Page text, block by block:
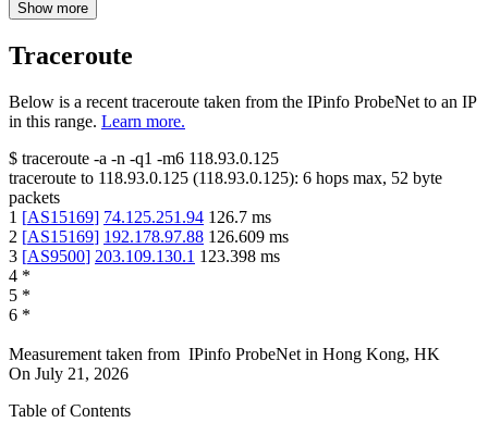
Show more
Traceroute
Below is a recent traceroute taken from the IPinfo ProbeNet to an IP
in this range. Learn more.
$ traceroute -a -n -q1 -m6 118.93.0.125
traceroute to 118.93.0.125 (118.93.0.125): 6 hops max, 52 byte
packets
1 [AS15169] 74.125.251.94 126.7 ms
2 [AS15169] 192.178.97.88 126.609 ms
3 [AS9500] 203.109.130.1 123.398 ms
4 *
5 *
6 *
Measurement taken from IPinfo ProbeNet in Hong Kong, HK
On July 21, 2026
Table of Contents